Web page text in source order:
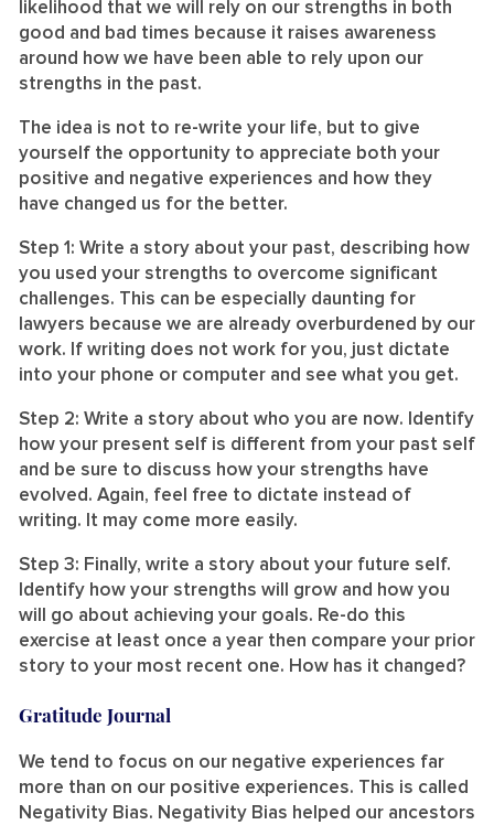
likelihood that we will rely on our strengths in both
good and bad times because it raises awareness
around how we have been able to rely upon our
strengths in the past.
The idea is not to re-write your life, but to give
yourself the opportunity to appreciate both your
positive and negative experiences and how they
have changed us for the better.
Step 1: Write a story about your past, describing how
you used your strengths to overcome significant
challenges. This can be especially daunting for
lawyers because we are already overburdened by our
work. If writing does not work for you, just dictate
into your phone or computer and see what you get.
Step 2: Write a story about who you are now. Identify
how your present self is different from your past self
and be sure to discuss how your strengths have
evolved. Again, feel free to dictate instead of
writing. It may come more easily.
Step 3: Finally, write a story about your future self.
Identify how your strengths will grow and how you
will go about achieving your goals. Re-do this
exercise at least once a year then compare your prior
story to your most recent one. How has it changed?
Gratitude Journal
We tend to focus on our negative experiences far
more than on our positive experiences. This is called
Negativity Bias. Negativity Bias helped our ancestors